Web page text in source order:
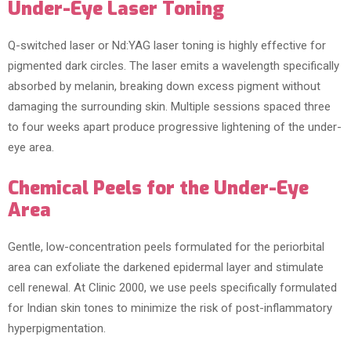
Under-Eye Laser Toning
Q-switched laser or Nd:YAG laser toning is highly effective for
pigmented dark circles. The laser emits a wavelength specifically
absorbed by melanin, breaking down excess pigment without
damaging the surrounding skin. Multiple sessions spaced three
to four weeks apart produce progressive lightening of the under-
eye area.
Chemical Peels for the Under-Eye
Area
Gentle, low-concentration peels formulated for the periorbital
area can exfoliate the darkened epidermal layer and stimulate
cell renewal. At Clinic 2000, we use peels specifically formulated
for Indian skin tones to minimize the risk of post-inflammatory
hyperpigmentation.